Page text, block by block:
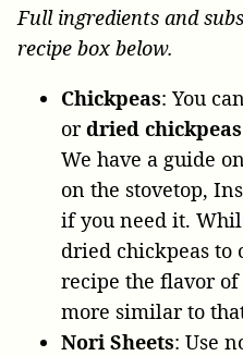
Full ingredients and
recipe box below.
Chickpeas: You
ordried chickpeas
We have a guide on
on the stovetop,
if you need it.
dried chickpeas to
recipe the flavor
more similar to
Nori Sheets: Use